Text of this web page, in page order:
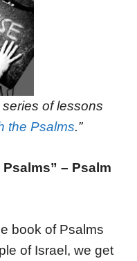
of lessons
the Psalms.”
– Psalm
book of Psalms
of Israel, we get